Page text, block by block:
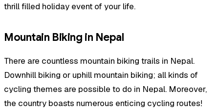
thrill filled holiday event of your life.
Mountain Biking in Nepal
There are countless mountain biking trails in Nepal.
Downhill biking or uphill mountain biking; all kinds of
cycling themes are possible to do in Nepal. Moreover,
the country boasts numerous enticing cycling routes!